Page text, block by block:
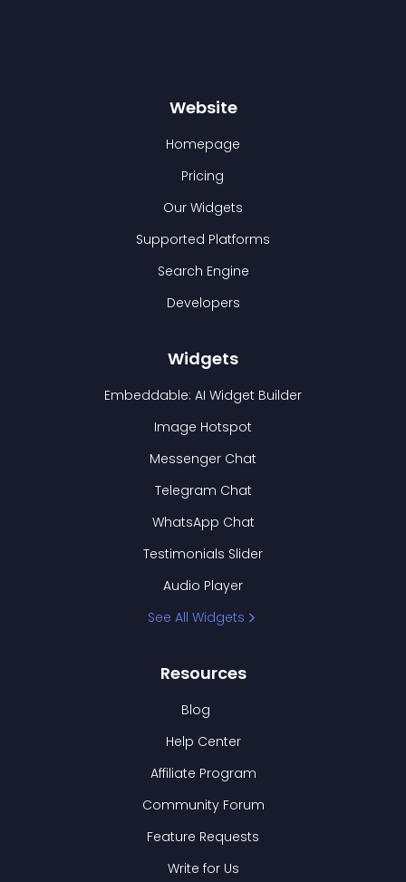
Website
Homepage
Pricing
Our Widgets
Supported Platforms
Search Engine
Developers
Widgets
Embeddable: AI Widget Builder
Image Hotspot
Messenger Chat
Telegram Chat
WhatsApp Chat
Testimonials Slider
Audio Player
See All Widgets
Resources
Blog
Help Center
Affiliate Program
Community Forum
Feature Requests
Write for Us